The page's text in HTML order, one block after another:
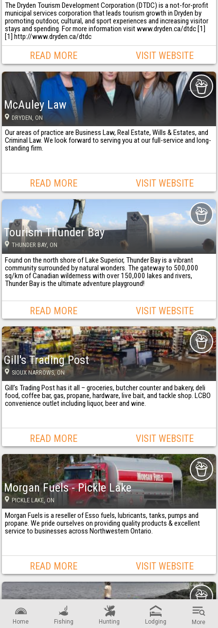
Home Fishing Hunting Lodging More
The Dryden Tourism Development Corporation (DTDC) is a not-for-profit
municipal services corporation that leads tourism growth in Dryden by
promoting outdoor, cultural, and sport experiences and increasing visitor
stays and spending. For more information visit www.dryden.ca/dtdc [1]
[1] http://www.dryden.ca/dtdc
READ MORE VISIT WEBSITE
McAuley Law
DRYDEN , ON
Our areas of practice are Business Law, Real Estate, Wills & Estates, and
Criminal Law. We look forward to serving you at our full-service and long-
standing firm.
READ MORE VISIT WEBSITE
Tourism Thunder Bay
THUNDER BAY, ON
Found on the north shore of Lake Superior, Thunder Bay is a vibrant
community surrounded by natural wonders. The gateway to 500,000
sq/km of Canadian wilderness with over 150,000 lakes and rivers,
Thunder Bay is the ultimate adventure playground!
READ MORE VISIT WEBSITE
Gill's Trading Post
SIOUX NARROWS, ON
Gill’s Trading Post has it all – groceries, butcher counter and bakery, deli
food, coffee bar, gas, propane, hardware, live bait, and tackle shop. LCBO
convenience outlet including liquor, beer and wine.
READ MORE VISIT WEBSITE
Morgan Fuels - Pickle Lake
PICKLE LAKE, ON
Morgan Fuels is a reseller of Esso fuels, lubricants, tanks, pumps and
propane. We pride ourselves on providing quality products & excellent
service to businesses across Northwestern Ontario.
READ MORE VISIT WEBSITE
Township of Lake of the Woods